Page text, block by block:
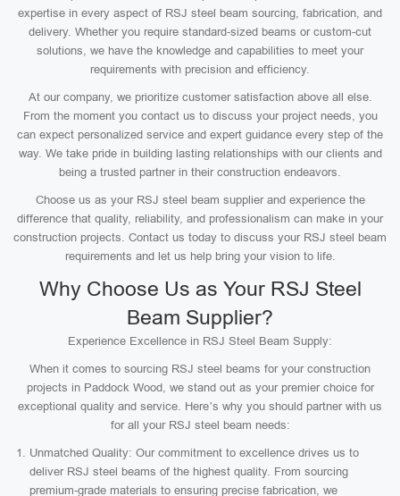
expertise in every aspect of RSJ steel beam sourcing, fabrication, and
delivery. Whether you require standard-sized beams or custom-cut
solutions, we have the knowledge and capabilities to meet your
requirements with precision and efficiency.
At our company, we prioritize customer satisfaction above all else.
From the moment you contact us to discuss your project needs, you
can expect personalized service and expert guidance every step of the
way. We take pride in building lasting relationships with our clients and
being a trusted partner in their construction endeavors.
Choose us as your RSJ steel beam supplier and experience the
difference that quality, reliability, and professionalism can make in your
construction projects. Contact us today to discuss your RSJ steel beam
requirements and let us help bring your vision to life.
Why Choose Us as Your RSJ Steel
Beam Supplier?
Experience Excellence in RSJ Steel Beam Supply:
When it comes to sourcing RSJ steel beams for your construction
projects in Paddock Wood, we stand out as your premier choice for
exceptional quality and service. Here’s why you should partner with us
for all your RSJ steel beam needs:
Unmatched Quality: Our commitment to excellence drives us to
deliver RSJ steel beams of the highest quality. From sourcing
premium-grade materials to ensuring precise fabrication, we